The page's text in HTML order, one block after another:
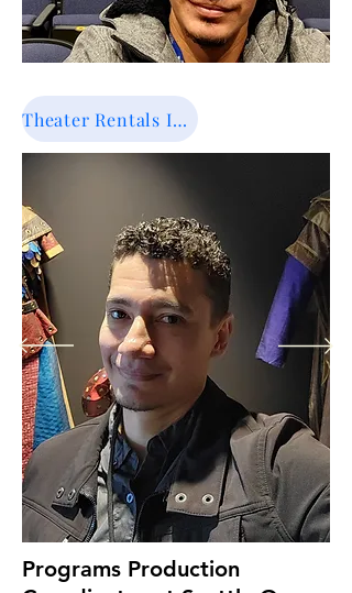
bookings, sign the contracts, organize
the paperwork, hire and manage
promote shows, organize show times,
oversees the budget, and ensure
everything ran smoothly there during
Fernando Rocha hire and train
technical assistants, student assistants
and hire custodians for the theater.
Juanita Performing Arts Center is a
sophisticated and well equipad theater
with 420 seats. He works in a flexible
and variable schedule including
evenings and weekends.
Fernando spend most of his workday
in his office completing tasks such as
aswering rental requests, making tours
in the theater with clients, record
keeping, creating marketing materials
for the theater, overseen the Drama
Program with the Drama Teacher and
Theater Rentals Info
Programs Production